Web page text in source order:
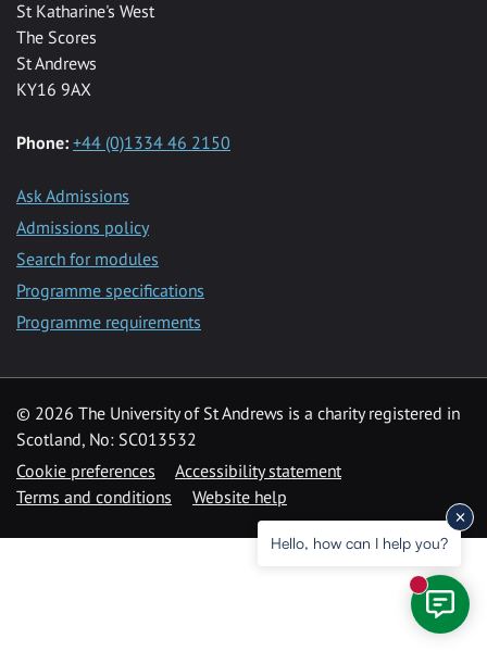
St Katharine's West
The Scores
St Andrews
KY16 9AX
Phone: +44 (0)1334 46 2150
Ask Admissions
Admissions policy
Search for modules
Programme specifications
Programme requirements
© 2026 The University of St Andrews is a charity registered in
Scotland, No: SC013532
Cookie preferences
Accessibility statement
Terms and conditions
Website help
Hello, how can I help you?
New